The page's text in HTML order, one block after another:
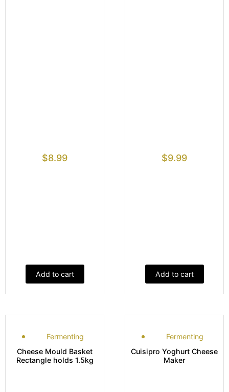
$8.99
Add to cart
$9.99
Add to cart
Fermenting
Cheese Mould Basket
Rectangle holds 1.5kg
Fermenting
Cuisipro Yoghurt Cheese
Maker